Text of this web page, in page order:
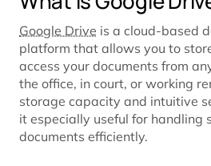
Google Drive is a cloud-based
platform that allows you to
access your documents from
the office, in court, or working
storage capacity and intuitive
it especially useful for handling
documents efficiently.